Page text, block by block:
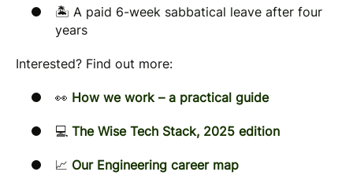
🏝️ A paid 6-week sabbatical leave after four
years
Interested? Find out more:
👀 How we work – a practical guide
💻 The Wise Tech Stack, 2025 edition
📈 Our Engineering career map